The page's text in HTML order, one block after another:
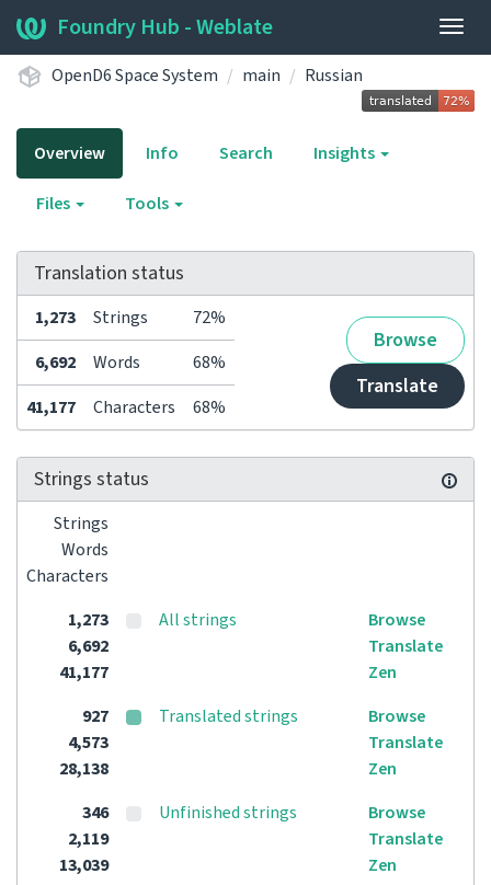
Foundry Hub - Weblate
OpenD6 Space System main Russian
Overview Info Search Insights
Files Tools
Translation status
1,273 Strings 72%
Browse
Translate
6,692 Words
68%
41,177
Characters 68%
Strings status
Strings
Words
Characters
1,273
6,692
41,177
All strings
Browse
Translate
Zen
927
4,573
28,138
Translated strings
Browse
Translate
Zen
346
2,119
13,039
Unfinished strings
Browse
Translate
Zen